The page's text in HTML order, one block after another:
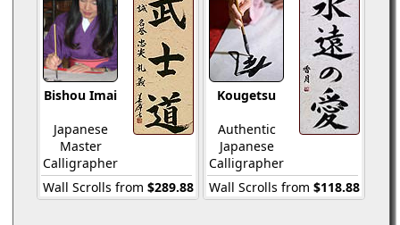
Bishou Imai
Japanese
Master
Calligrapher
Wall Scrolls from $289.88
Kougetsu
Authentic
Japanese
Calligrapher
Wall Scrolls from $118.88